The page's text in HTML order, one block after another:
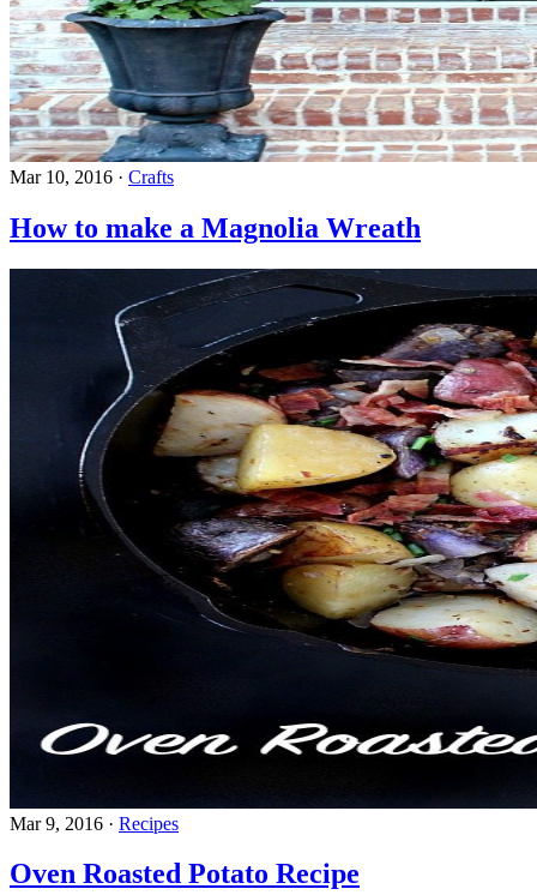
Mar 10, 2016 · Crafts
How to make a Magnolia Wreath
Mar 9, 2016 · Recipes
Oven Roasted Potato Recipe